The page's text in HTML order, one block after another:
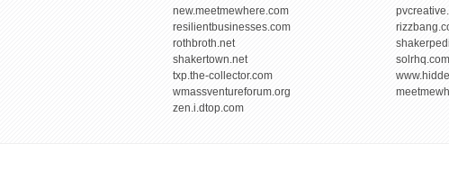
new.meetmewhere.com
resilientbusinesses.com
rothbroth.net
shakertown.net
solrhq.com
txp.the-collector.com
wmassventureforum.org
zen.i.dtop.com